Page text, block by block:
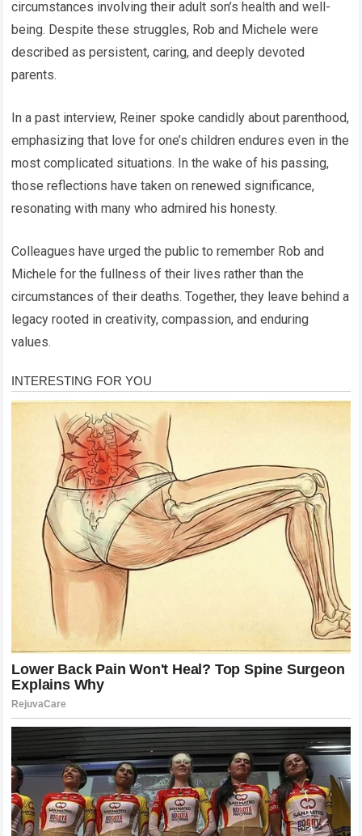
circumstances involving their adult son’s health and well-
being. Despite these struggles, Rob and Michele were
described as persistent, caring, and deeply devoted
parents.
In a past interview, Reiner spoke candidly about parenthood,
emphasizing that love for one’s children endures even in the
most complicated situations. In the wake of his passing,
those reflections have taken on renewed significance,
resonating with many who admired his honesty.
Colleagues have urged the public to remember Rob and
Michele for the fullness of their lives rather than the
circumstances of their deaths. Together, they leave behind a
legacy rooted in creativity, compassion, and enduring
values.